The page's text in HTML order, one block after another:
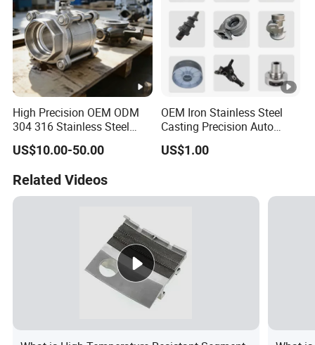
High Precision OEM ODM
304 316 Stainless Steel
Investment Casting Lost
Wax Casting Metal Casting
Industry
US$10.00-50.00
OEM Iron Stainless Steel
Casting Precision Auto
Parts Sand Die Casting
Parts Cast Iron Auto Parts
US$1.00
Related Videos